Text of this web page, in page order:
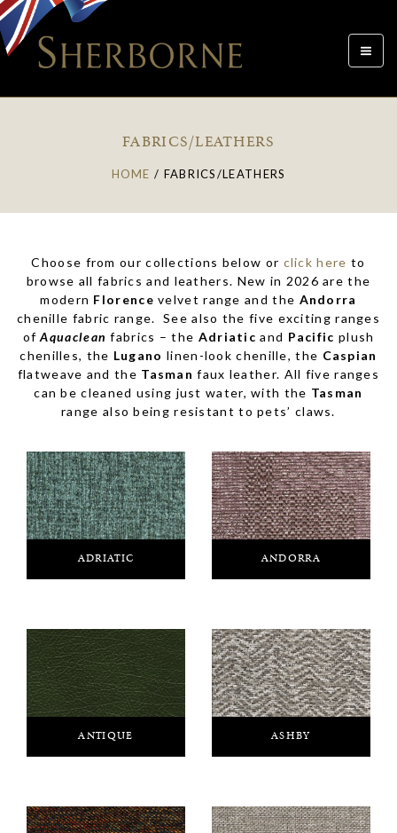
Toggle
FABRICS/LEATHERS
HOME / FABRICS/LEATHERS
Choose from our collections below or click here to
browse all fabrics and leathers. New in 2026 are the
modern Florence velvet range and the Andorra
chenille fabric range. See also the five exciting ranges
ofAquaclean fabrics – the Adriatic and Pacific plush
chenilles, the Lugano linen-look chenille, the Caspian
flatweave and the Tasman faux leather. All five ranges
can be cleaned using just water, with the Tasman
range also being resistant to pets’ claws.
ADRIATIC ANDORRA
ANTIQUE ASHBY